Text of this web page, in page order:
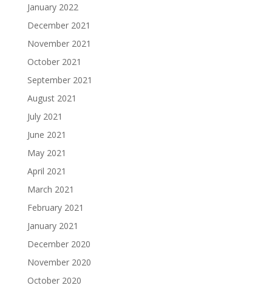
January 2022
December 2021
November 2021
October 2021
September 2021
August 2021
July 2021
June 2021
May 2021
April 2021
March 2021
February 2021
January 2021
December 2020
November 2020
October 2020